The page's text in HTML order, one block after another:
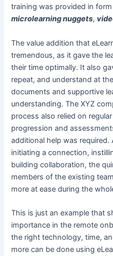
training was provided in
microlearning nuggets,
The value addition that
tremendous, as it gave the
their time optimally. It also
repeat, and understand at
documents and supportive
understanding. The XYZ
process also relied on
progression and
additional help was
initiating a connection,
building collaboration, the
members of the existing
more at ease during the
This is just an example that
importance in the remote
the right technology, time,
more can be done using